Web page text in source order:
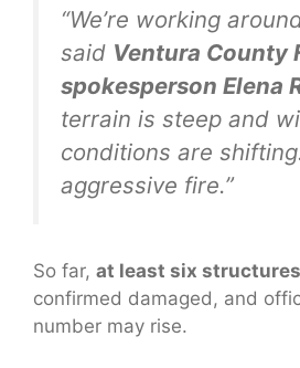
“We’re working
said Ventura County
spokesperson Elena
terrain is steep and
conditions are
aggressive fire.”
So far, at least six structures
confirmed damaged, and
number may rise.